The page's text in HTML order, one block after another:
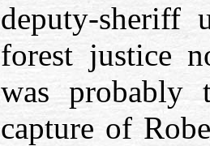
deputy-sheriff
forest justice
was probably
capture of